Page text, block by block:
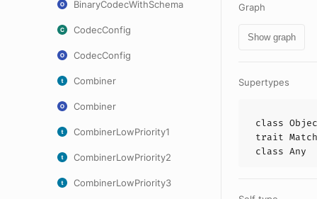
BinaryCodecWithSchema
CodecConfig
CodecConfig
Combiner
Combiner
CombinerLowPriority1
CombinerLowPriority2
CombinerLowPriority3
Graph
Show graph
Supertypes
class
trait
class Any